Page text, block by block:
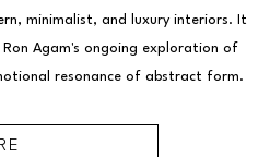
minimalist, and luxury interiors. It
Agam's ongoing exploration of
resonance of abstract form.